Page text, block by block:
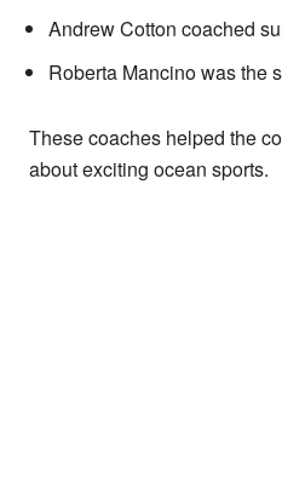
Andrew Cotton coached
Roberta Mancino was the
These coaches helped the
about exciting ocean sports.